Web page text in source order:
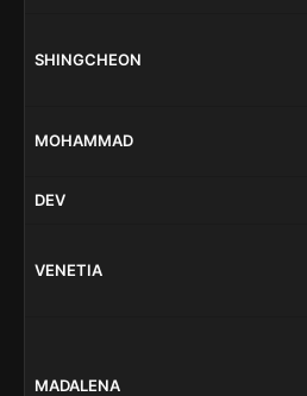
SHINGCHEON
MOHAMMAD
DEV
VENETIA
MADALENA